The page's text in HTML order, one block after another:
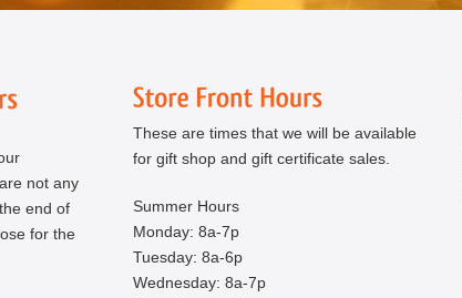
not any
end of
for the
These are times that we will be available
for gift shop and gift certificate sales.
Summer Hours
Monday: 8a-7p
Tuesday: 8a-6p
Wednesday: 8a-7p